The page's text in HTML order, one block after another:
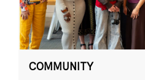
COMMUNITY